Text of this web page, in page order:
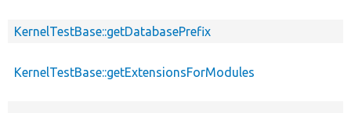
KernelTestBase::getDatabasePrefix
KernelTestBase::getExtensionsForModules